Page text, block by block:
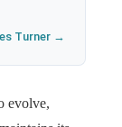
Turner →
evolve,